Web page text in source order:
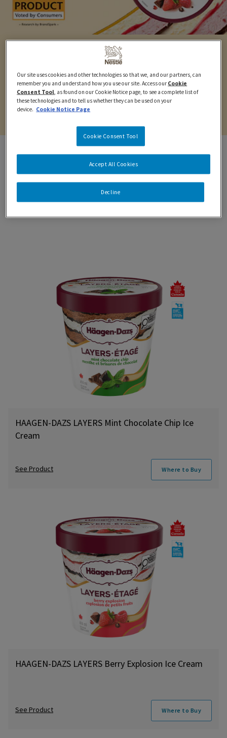
LAYERS TUBS
Feel the love in every layer. Iconic ice cream, smooth
sauce and crispy layers. There's decadence in every
bite.
DISCOVER YOUR
INDULGENCE
HAAGEN-DAZS LAYERS Mint Chocolate Chip Ice
Cream
See Product Where to Buy
HAAGEN-DAZS LAYERS Berry Explosion Ice Cream
See Product Where to Buy
Our site uses cookies and other technologies so that we, and our partners, can
remember you and understand how you use our site. Access our Cookie
Consent Tool , as found on our Cookie Notice page, to see a complete list of
these technologies and to tell us whether they can be used on your
device. Cookie Notice Page
Cookie Consent Tool
Decline
Accept All Cookies